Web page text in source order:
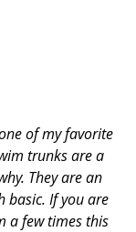
of my favorite
trunks are a
They are an
basic. If you are
a few times this